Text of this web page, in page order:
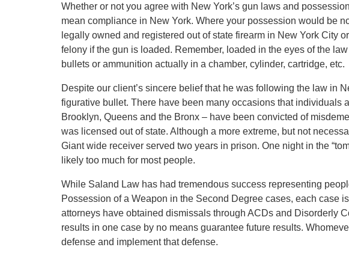
Whether or not you agree with New York’s gun laws and
mean compliance in New York. Where your possession would be
legally owned and registered out of state firearm in New York City
felony if the gun is loaded. Remember, loaded in the eyes of the
bullets or ammunition actually in a chamber, cylinder, cartridge, etc.
Despite our client’s sincere belief that he was following the law in
figurative bullet. There have been many occasions that individuals
Brooklyn, Queens and the Bronx – have been convicted of
was licensed out of state. Although a more extreme, but not
Giant wide receiver served two years in prison. One night in the
likely too much for most people.
While Saland Law has had tremendous success representing
Possession of a Weapon in the Second Degree cases, each case
attorneys have obtained dismissals through ACDs and Disorderly
results in one case by no means guarantee future results.
defense and implement that defense.